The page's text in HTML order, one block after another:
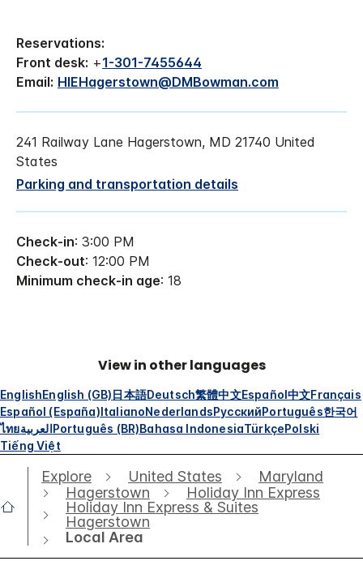
Reservations:
Front desk: +1-301-7455644
Email: HIEHagerstown@DMBowman.com
241 Railway Lane Hagerstown, MD 21740 United
States
Parking and transportation details
Check-in: 3:00 PM
Check-out: 12:00 PM
Minimum check-in age: 18
View in other languages
EnglishEnglish (GB)日本語Deutsch繁體中文Español中文Français
Español (España)ItalianoNederlandsРусскийPortuguês한국어
ไทยالعربيةPortuguês (BR)Bahasa IndonesiaTürkçePolski
Tiếng Việt
Explore United States
Maryland
Hagerstown
Holiday Inn Express
Holiday Inn Express & Suites
Hagerstown
Local Area